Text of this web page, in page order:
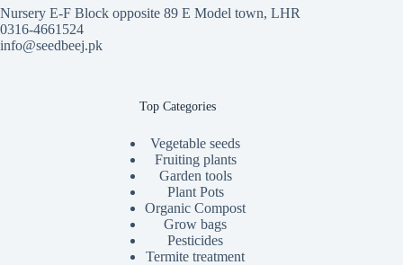
Nursery E-F Block opposite 89 E Model town, LHR
0316-4661524
info@seedbeej.pk
Top Categories
Vegetable seeds
Fruiting plants
Garden tools
Plant Pots
Organic Compost
Grow bags
Pesticides
Termite treatment